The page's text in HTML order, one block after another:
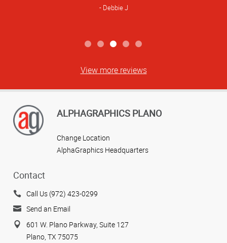
Debbie J
View more reviews
ALPHAGRAPHICS PLANO
Change Location
AlphaGraphics Headquarters
Contact
Call Us (972) 423-0299
Send an Email
601 W. Plano Parkway, Suite 127
Plano, TX 75075